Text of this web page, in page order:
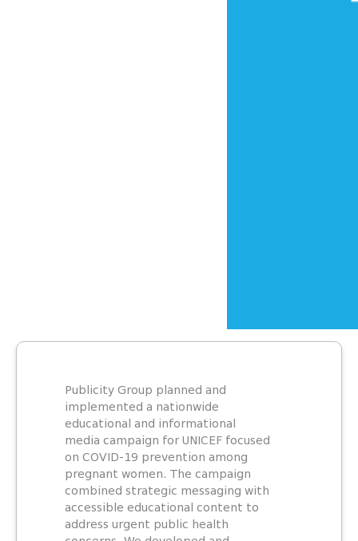
Publicity Group planned and
implemented a nationwide
educational and informational
media campaign for UNICEF focused
on COVID-19 prevention among
pregnant women. The campaign
combined strategic messaging with
accessible educational content to
address urgent public health